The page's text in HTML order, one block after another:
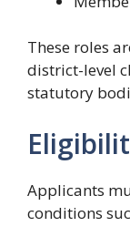
These roles
district-level
statutory
Applicants
conditions